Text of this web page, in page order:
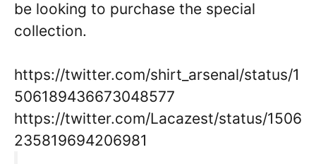
be looking to purchase the special
collection.
https://twitter.com/shirt_arsenal/status/1
506189436673048577
https://twitter.com/Lacazest/status/1506
235819694206981